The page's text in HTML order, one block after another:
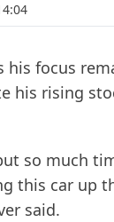
his focus
his rising
so much
this car up
said.